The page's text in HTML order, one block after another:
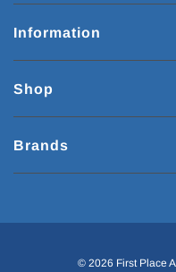
Information
Shop
Brands
© 2026 First Place